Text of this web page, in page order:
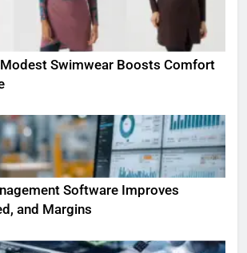
Swimwear Boosts Comfort
Software Improves
and Margins